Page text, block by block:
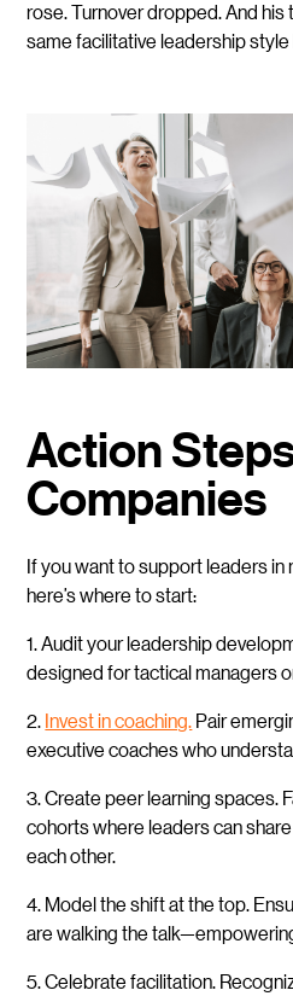
rose. Turnover dropped. And
same facilitative leadership
Action
Companies
If you want to support leaders in
here’s where to start:
1. Audit your leadership
designed for tactical managers
2.Invest in coaching.Pair
executive coaches who
3. Create peer learning spaces.
cohorts where leaders can
each other.
4. Model the shift at the top.
are walking the
5. Celebrate facilitation.